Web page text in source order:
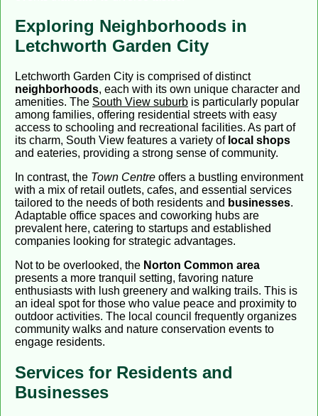
Exploring Neighborhoods in
Letchworth Garden City
Letchworth Garden City is comprised of distinct
neighborhoods, each with its own unique character and
amenities. The South View suburb is particularly popular
among families, offering residential streets with easy
access to schooling and recreational facilities. As part of
its charm, South View features a variety of local shops
and eateries, providing a strong sense of community.
In contrast, the Town Centre offers a bustling environment
with a mix of retail outlets, cafes, and essential services
tailored to the needs of both residents and businesses.
Adaptable office spaces and coworking hubs are
prevalent here, catering to startups and established
companies looking for strategic advantages.
Not to be overlooked, the Norton Common area
presents a more tranquil setting, favoring nature
enthusiasts with lush greenery and walking trails. This is
an ideal spot for those who value peace and proximity to
outdoor activities. The local council frequently organizes
community walks and nature conservation events to
engage residents.
Services for Residents and
Businesses